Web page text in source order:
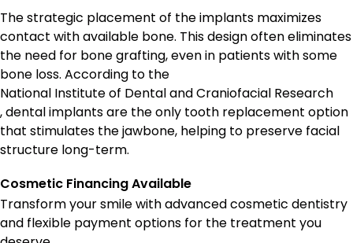
The strategic placement of the implants maximizes
contact with available bone. This design often eliminates
the need for bone grafting, even in patients with some
bone loss. According to the
National Institute of Dental and Craniofacial Research
, dental implants are the only tooth replacement option
that stimulates the jawbone, helping to preserve facial
structure long-term.
Cosmetic Financing Available
Transform your smile with advanced cosmetic dentistry
and flexible payment options for the treatment you